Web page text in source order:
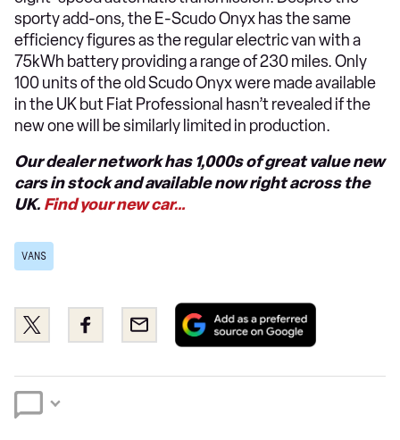
sporty add-ons, the E-Scudo Onyx has the same
efficiency figures as the regular electric van with a
75kWh battery providing a range of 230 miles. Only
100 units of the old Scudo Onyx were made available
in the UK but Fiat Professional hasn’t revealed if the
new one will be similarly limited in production.
Our dealer network has 1,000s of great value new
cars in stock and available now right across the
UK. Find your new car…
VANS
Share
this
Twitter
Share
this
Facebook
Email
Add
preferred